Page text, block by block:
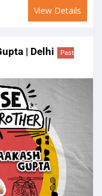
View Details
| Delhi
Past